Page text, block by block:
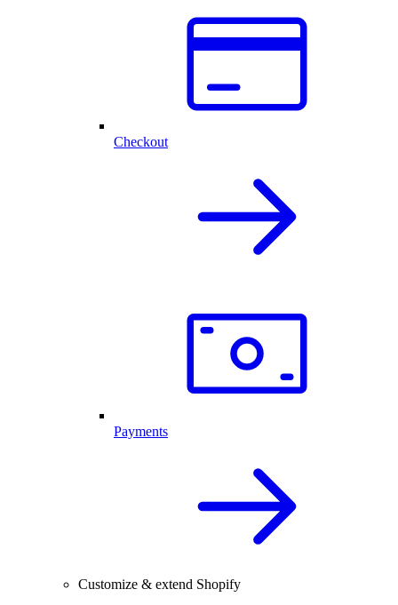
Checkout
Payments
Customize & extend Shopify